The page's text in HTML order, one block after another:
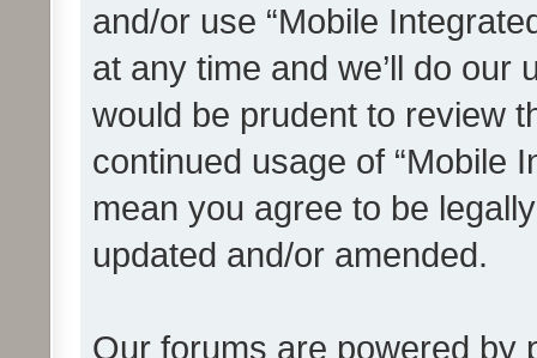
and/or use “Mobile
at any time and we’ll do our
would be prudent to review
continued usage of “Mobile
mean you agree to be
updated and/or amended.
Our forums are powered by